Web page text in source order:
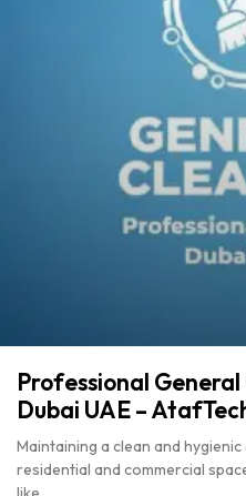
Professional
Dubai UAE –
Maintaining a clean and
residential and commercial